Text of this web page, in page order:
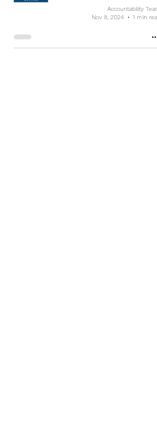
Accountability Team
Nov 8, 2024
1 min read